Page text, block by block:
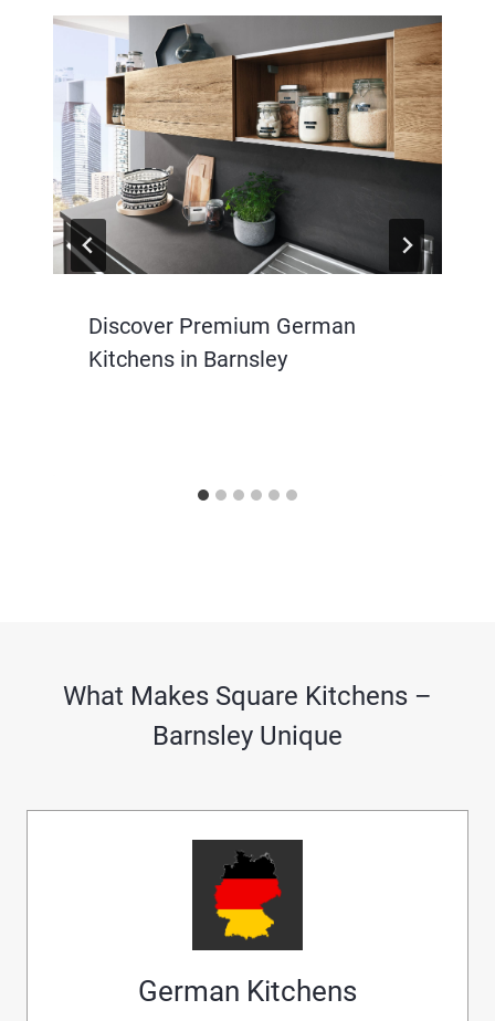
Discover Premium German
Kitchens in Barnsley
What Makes Square Kitchens –
Barnsley Unique
German Kitchens